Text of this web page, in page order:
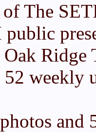
The
public
weekly
and